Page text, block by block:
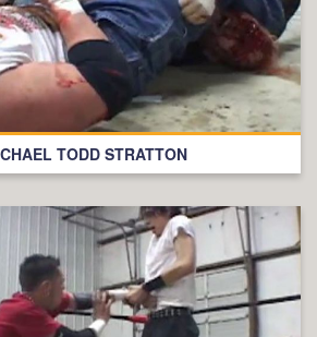
TODD STRATTON